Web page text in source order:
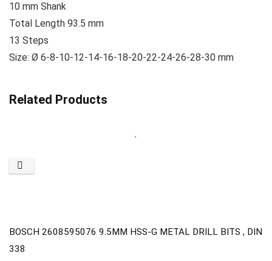
10 mm Shank
Total Length 93.5 mm
13 Steps
Size: Ø 6-8-10-12-14-16-18-20-22-24-26-28-30 mm
Related Products
BOSCH 2608595076 9.5MM HSS-G METAL DRILL BITS , DIN
338